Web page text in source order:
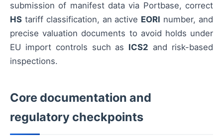
submission of manifest data via Portbase, correct
HS tariff classification, an active EORI number, and
precise valuation documents to avoid holds under
EU import controls such as ICS2 and risk-based
inspections.
Core documentation and
regulatory checkpoints